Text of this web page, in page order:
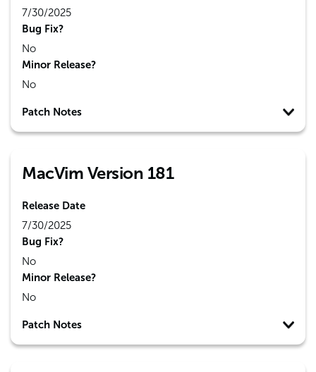
7/30/2025
Bug Fix?
No
Minor Release?
No
Patch Notes
MacVim Version 181
Release Date
7/30/2025
Bug Fix?
No
Minor Release?
No
Patch Notes